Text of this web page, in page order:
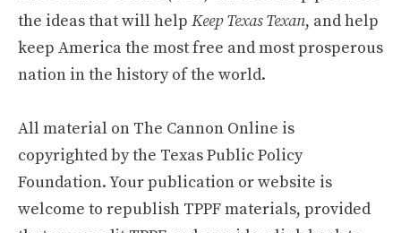
the ideas that will help Keep Texas Texan, and help
keep America the most free and most prosperous
nation in the history of the world.
All material on The Cannon Online is
copyrighted by the Texas Public Policy
Foundation. Your publication or website is
welcome to republish TPPF materials, provided